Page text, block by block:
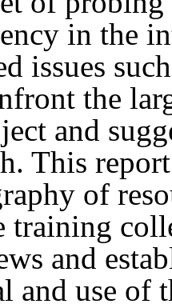
in the
issues
the
and
This
of
training
and
and use of